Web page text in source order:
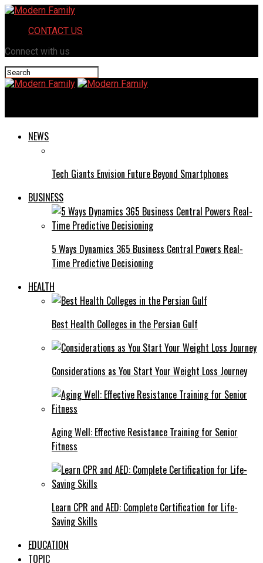
CONTACT US
Connect with us
NEWS
Tech Giants Envision Future Beyond Smartphones
BUSINESS
5 Ways Dynamics 365 Business Central Powers Real-
Time Predictive Decisioning
HEALTH
Best Health Colleges in the Persian Gulf
Considerations as You Start Your Weight Loss Journey
Aging Well: Effective Resistance Training for Senior
Fitness
Learn CPR and AED: Complete Certification for Life-
Saving Skills
EDUCATION
TOPIC